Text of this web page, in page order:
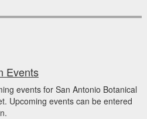
Events
events for San Antonio Botanical
Upcoming events can be entered